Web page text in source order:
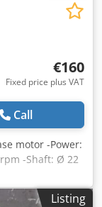
€160
Fixed price plus VAT
Call
motor -Power:
-Shaft: Ø 22
B3 -
kg
Listing